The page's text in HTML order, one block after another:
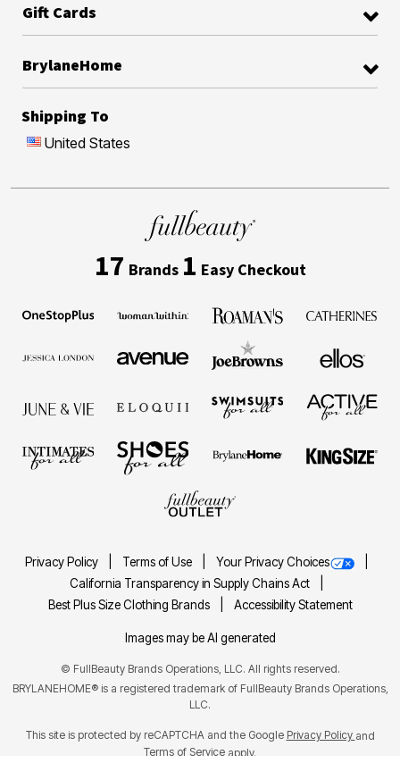
Gift Cards
BrylaneHome
Shipping To
United States
17 Brands 1 Easy Checkout
Privacy Policy Terms of Use
Your Privacy Choices
California Transparency in Supply Chains Act
Best Plus Size Clothing Brands
Accessibility Statement
Images may be AI generated
© FullBeauty Brands Operations, LLC. All rights reserved.
BRYLANEHOME® is a registered trademark of FullBeauty Brands Operations,
LLC.
This site is protected by reCAPTCHA and the Google Privacy Policy and
Terms of Service apply.